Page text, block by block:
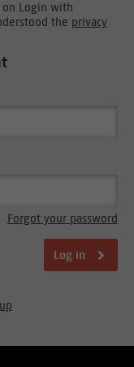
on Login with
the privacy
Forgot your password
Log in